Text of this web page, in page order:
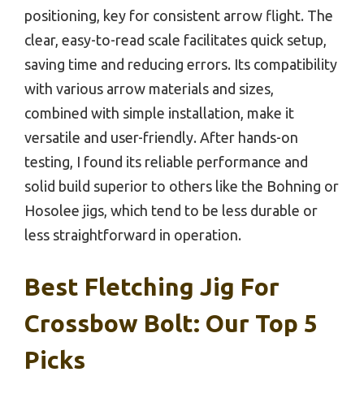
positioning, key for consistent arrow flight. The
clear, easy-to-read scale facilitates quick setup,
saving time and reducing errors. Its compatibility
with various arrow materials and sizes,
combined with simple installation, make it
versatile and user-friendly. After hands-on
testing, I found its reliable performance and
solid build superior to others like the Bohning or
Hosolee jigs, which tend to be less durable or
less straightforward in operation.
Best Fletching Jig For
Crossbow Bolt: Our Top 5
Picks